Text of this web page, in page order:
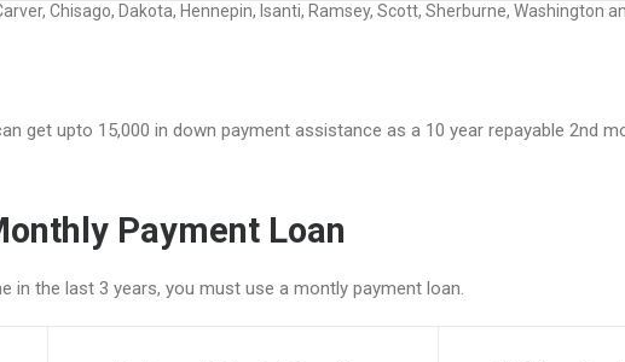
Chisago, Dakota, Hennepin, Isanti, Ramsey, Scott, Sherburne, Washington
get upto 15,000 in down payment assistance as a 10 year repayable 2nd
Payment Loan
in the last 3 years, you must use a montly payment loan.